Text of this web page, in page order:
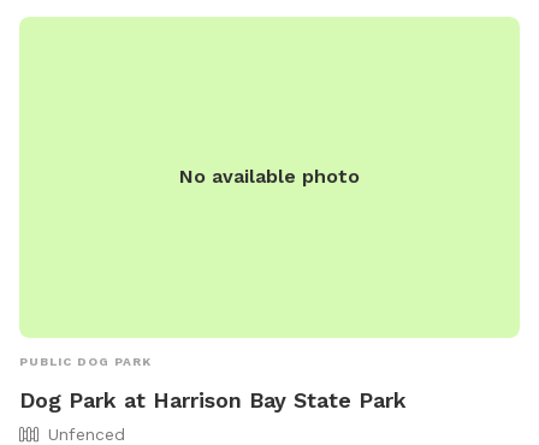
No available photo
PUBLIC DOG PARK
Dog Park at Harrison Bay State Park
Unfenced